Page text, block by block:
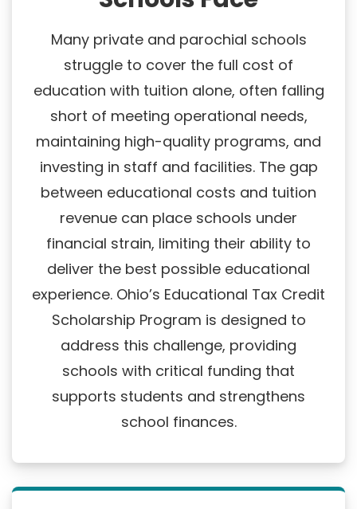
Many private and parochial schools
struggle to cover the full cost of
education with tuition alone, often falling
short of meeting operational needs,
maintaining high-quality programs, and
investing in staff and facilities. The gap
between educational costs and tuition
revenue can place schools under
financial strain, limiting their ability to
deliver the best possible educational
experience. Ohio’s Educational Tax Credit
Scholarship Program is designed to
address this challenge, providing
schools with critical funding that
supports students and strengthens
school finances.